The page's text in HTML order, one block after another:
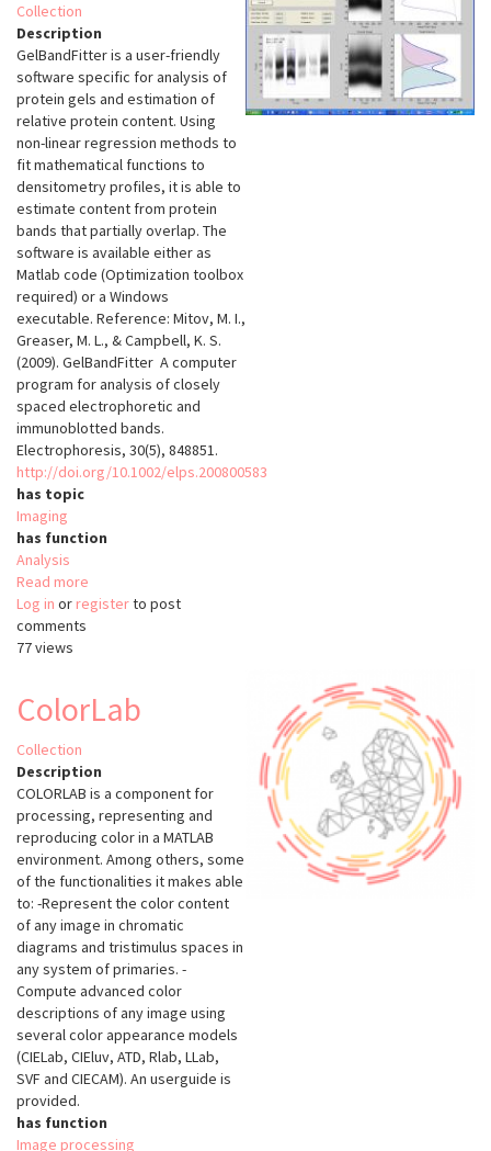
Collection
Description
GelBandFitter is a user-friendly
software specific for analysis of
protein gels and estimation of
relative protein content. Using
non-linear regression methods to
fit mathematical functions to
densitometry profiles, it is able to
estimate content from protein
bands that partially overlap. The
software is available either as
Matlab code (Optimization toolbox
required) or a Windows
executable. Reference: Mitov, M. I.,
Greaser, M. L., & Campbell, K. S.
(2009). GelBandFitter  A computer
program for analysis of closely
spaced electrophoretic and
immunoblotted bands.
Electrophoresis, 30(5), 848851.
http://doi.org/10.1002/elps.200800583
has topic
Imaging
has function
Analysis
Read more
GelBandFitter
Log in or registerto post
comments
77 views
ColorLab
Collection
Description
COLORLAB is a component for
processing, representing and
reproducing color in a MATLAB
environment. Among others, some
of the functionalities it makes able
to: -Represent the color content
of any image in chromatic
diagrams and tristimulus spaces in
any system of primaries. -
Compute advanced color
descriptions of any image using
several color appearance models
(CIELab, CIEluv, ATD, Rlab, LLab,
SVF and CIECAM). An userguide is
provided.
has function
Image processing